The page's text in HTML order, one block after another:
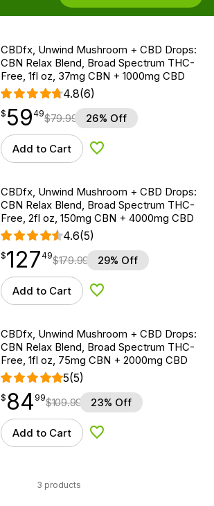
CBDfx, Unwind Mushroom + CBD Drops:
CBN Relax Blend, Broad Spectrum THC-
Free, 1fl oz, 37mg CBN + 1000mg CBD
4.8(6)
$59.49
$ 59
point 49$79.99 26% Off
Add to Cart Add to Wishlist
CBDfx, Unwind Mushroom + CBD Drops:
CBN Relax Blend, Broad Spectrum THC-
Free, 2fl oz, 150mg CBN + 4000mg CBD
4.6(5)
$127.49
$127
point 49$179.99 29% Off
Add to Cart Add to Wishlist
CBDfx, Unwind Mushroom + CBD Drops:
CBN Relax Blend, Broad Spectrum THC-
Free, 1fl oz, 75mg CBN + 2000mg CBD
5(5)
$ 84.99
$ 84
point 99$109.99 23% Off
Add to Cart Add to Wishlist
3 products